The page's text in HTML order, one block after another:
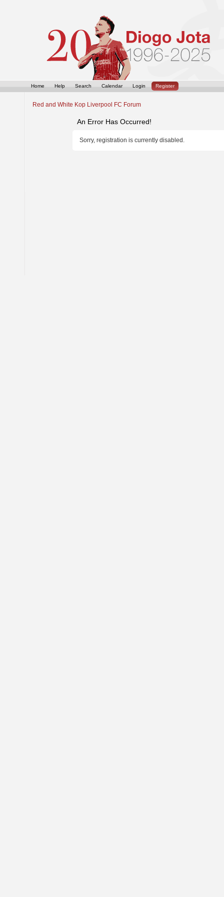
Home Help Search Calendar Login Register
Red and White Kop Liverpool FC Forum
An Error Has Occurred!
Sorry, registration is currently disabled.